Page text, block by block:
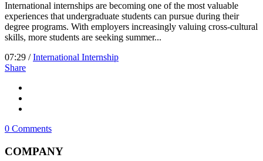
International internships are becoming one of the most valuable
experiences that undergraduate students can pursue during their
degree programs. With employers increasingly valuing cross-cultural
skills, more students are seeking summer...
07:29 /International Internship
Share
0 Comments
COMPANY